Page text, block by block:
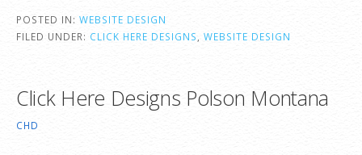
POSTED IN: WEBSITE DESIGN
FILED UNDER: CLICK HERE DESIGNS WEBSITE DESIGN
Click Here Designs Polson Montana
CHD